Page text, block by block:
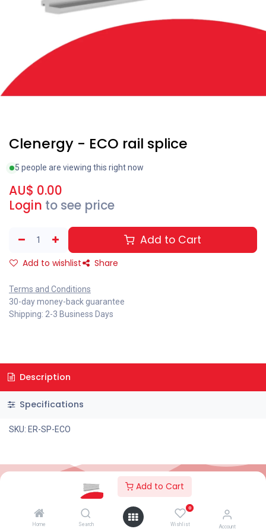
Add to Cart
Home Search
0
Wishlist Account
Clenergy - ECO rail splice
5 people are viewing this right now
AU$ 0.00
Login to see price
Add to Cart
Add to wishlist Share
Terms and Conditions
30-day money-back guarantee
Shipping: 2-3 Business Days
Description
Specifications
SKU: ER-SP-ECO
Privacy Policy
Terms and conditions
Terms of Trade